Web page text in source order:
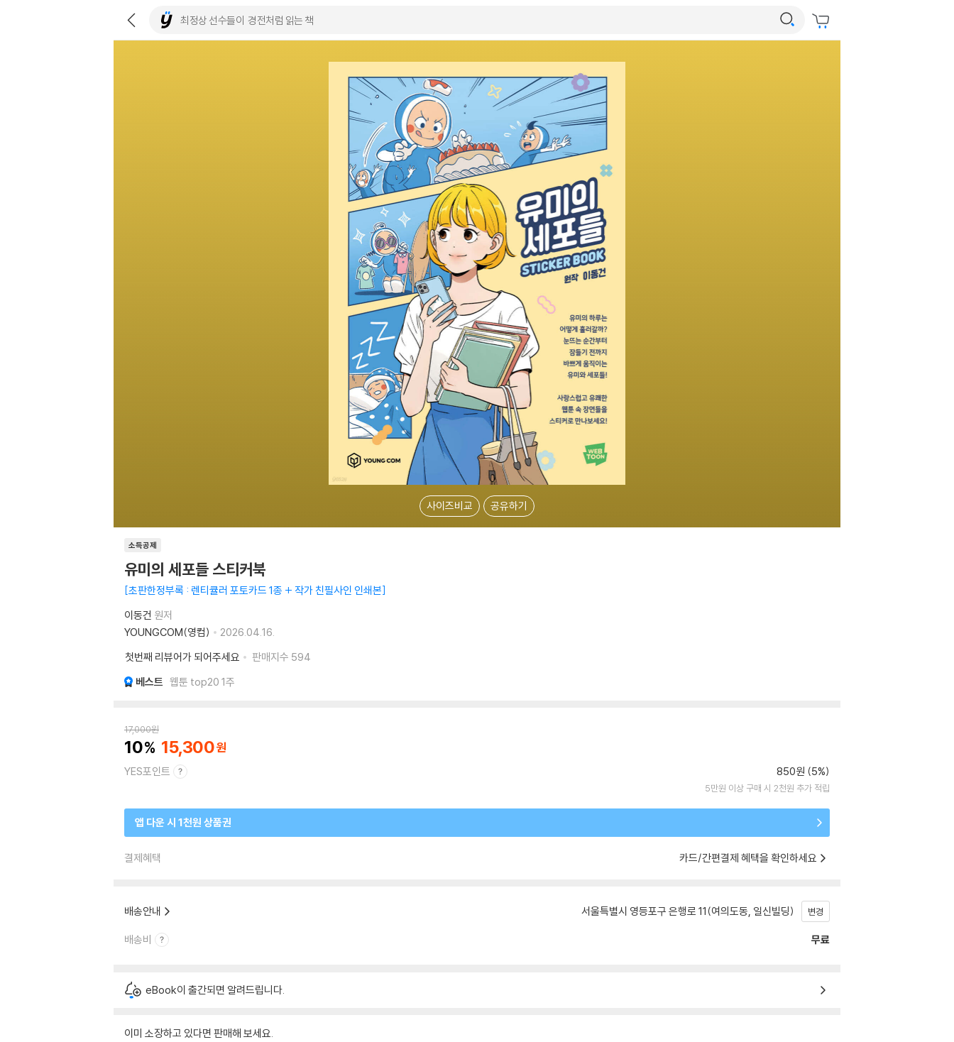
사이즈비교 공유하기
소득공제
유미의 세포들 스티커북
초판한정부록 : 렌티큘러 포토카드 1종 + 작가 친필사인 인쇄본
이동건 원저
YOUNGCOM(영컴)
2026.04.16.
첫번째 리뷰어가 되어주세요
판매지수 594
베스트 웹툰 top20 1주
17,000원
10 15,300
YES포인트 850원 (5%)
5만원 이상 구매 시 2천원 추가 적립
앱 다운 시 1천원 상품권
결제혜택 카드/간편결제 혜택을 확인하세요
배송안내 서울특별시 영등포구 은행로 11(여의도동, 일신빌딩) 변경
배송비 무료
eBook이 출간되면 알려드립니다.
이미 소장하고 있다면 판매해 보세요.